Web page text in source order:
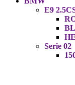
E9
Serie 02